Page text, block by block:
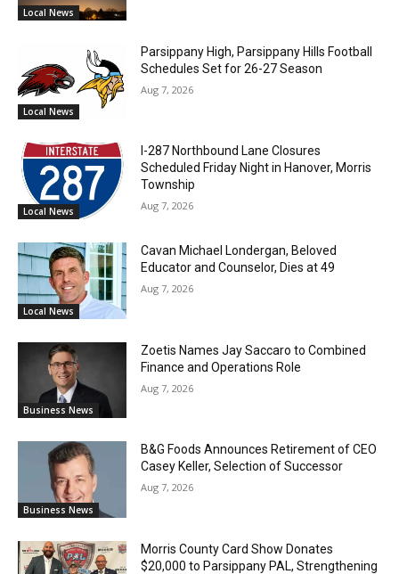
Local News
Local News
Parsippany High, Parsippany Hills Football
Schedules Set for 26-27 Season
Aug 7, 2026
Local News
I-287 Northbound Lane Closures
Scheduled Friday Night in Hanover, Morris
Township
Aug 7, 2026
Local News
Cavan Michael Londergan, Beloved
Educator and Counselor, Dies at 49
Aug 7, 2026
Business News
Zoetis Names Jay Saccaro to Combined
Finance and Operations Role
Aug 7, 2026
Business News
B&G Foods Announces Retirement of CEO
Casey Keller, Selection of Successor
Aug 7, 2026
Morris County Card Show Donates
$20,000 to Parsippany PAL, Strengthening